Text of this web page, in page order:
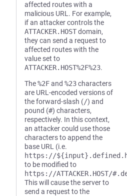
affected routes with a
malicious URL. For example,
if an attacker controls the
ATTACKER.HOSTdomain,
they can send a request to
affected routes with the
value set to
ATTACKER.HOST%2F%23.
The%2Fand %23characters
are URL-encoded versions of
the forward-slash (/) and
pound (#) characters,
respectively. In this context,
an attacker could use those
characters to append the
base URL (i.e.
https://
to be modified to
https://ATTACKER.HOST/
This will cause the server to
send a request to the